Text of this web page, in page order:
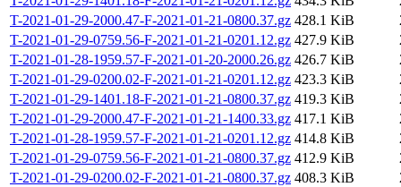
T-2021-01-29-2000.47-F-2021-01-21-0800.37.gz 428.1 KiB
T-2021-01-29-0759.56-F-2021-01-21-0201.12.gz 427.9 KiB
T-2021-01-28-1959.57-F-2021-01-20-2000.26.gz 426.7 KiB
T-2021-01-29-0200.02-F-2021-01-21-0201.12.gz 423.3 KiB
T-2021-01-29-1401.18-F-2021-01-21-0800.37.gz 419.3 KiB
T-2021-01-29-2000.47-F-2021-01-21-1400.33.gz 417.1 KiB
T-2021-01-28-1959.57-F-2021-01-21-0201.12.gz 414.8 KiB
T-2021-01-29-0759.56-F-2021-01-21-0800.37.gz 412.9 KiB
T-2021-01-29-0200.02-F-2021-01-21-0800.37.gz 408.3 KiB